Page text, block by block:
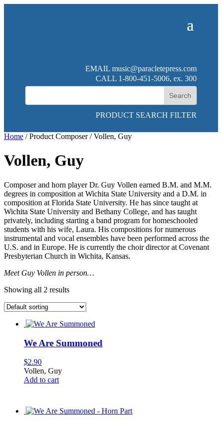
EMAIL music@paracletepress.com
CALL 1-800-451-5006, ex. 300
PRODUCT SEARCH FILTER
Home / Product Composer / Vollen, Guy
Vollen, Guy
Composer and horn player Dr. Guy Vollen earned B.M. and M.M.
degrees in composition at Wichita State University and a D.M. in
composition at Florida State University. He has since taught at
Wichita State University and Bethany College, and has taught
privately, including starting a band program for homeschooled
students with his wife, Laura. His compositions for numerous
instrumental and vocal ensembles have been performed across the
U.S. and in Europe. He is currently the choir director at Covenant
Presbyterian Church in Wichita, Kansas.
Meet Guy Vollen in person…
Showing all 2 results
We Are Summoned
$2.90
Vollen, Guy
Add to cart